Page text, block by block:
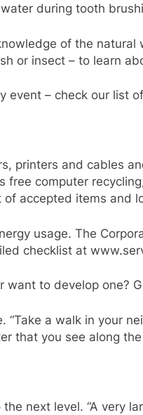
during tooth
of the
or insect – to learn
event – check our list
printers and cables
free computer
of accepted items and
usage. The
checklist at
want to develop one?
“Take a walk in your
that you see along the
next level. “A very